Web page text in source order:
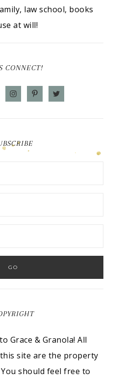
law school, books
at will!
CONNECT!
Grace & Granola! All
site are the property
should feel free to